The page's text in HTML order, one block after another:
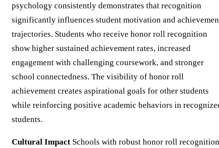
psychology consistently demonstrates that recognition
significantly influences student motivation and
trajectories. Students who receive honor roll recognition
show higher sustained achievement rates, increased
engagement with challenging coursework, and stronger
school connectedness. The visibility of honor roll
achievement creates aspirational goals for other students
while reinforcing positive academic behaviors in
students.
Cultural Impact Schools with robust honor roll recognition